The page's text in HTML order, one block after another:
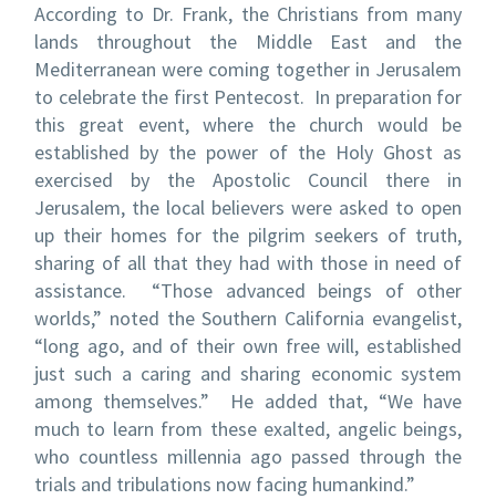
According to Dr. Frank, the Christians from many
lands throughout the Middle East and the
Mediterranean were coming together in Jerusalem
to celebrate the first Pentecost. In preparation for
this great event, where the church would be
established by the power of the Holy Ghost as
exercised by the Apostolic Council there in
Jerusalem, the local believers were asked to open
up their homes for the pilgrim seekers of truth,
sharing of all that they had with those in need of
assistance. “Those advanced beings of other
worlds,” noted the Southern California evangelist,
“long ago, and of their own free will, established
just such a caring and sharing economic system
among themselves.” He added that, “We have
much to learn from these exalted, angelic beings,
who countless millennia ago passed through the
trials and tribulations now facing humankind.”